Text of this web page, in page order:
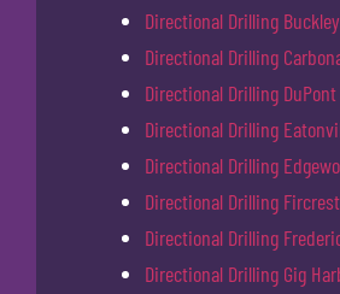
Directional Drilling Buckley
Directional Drilling
Directional Drilling DuPont
Directional Drilling
Directional Drilling
Directional Drilling Fircrest
Directional Drilling
Directional Drilling Gig